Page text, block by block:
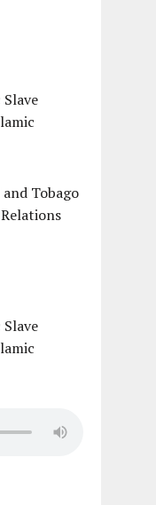
Tobago